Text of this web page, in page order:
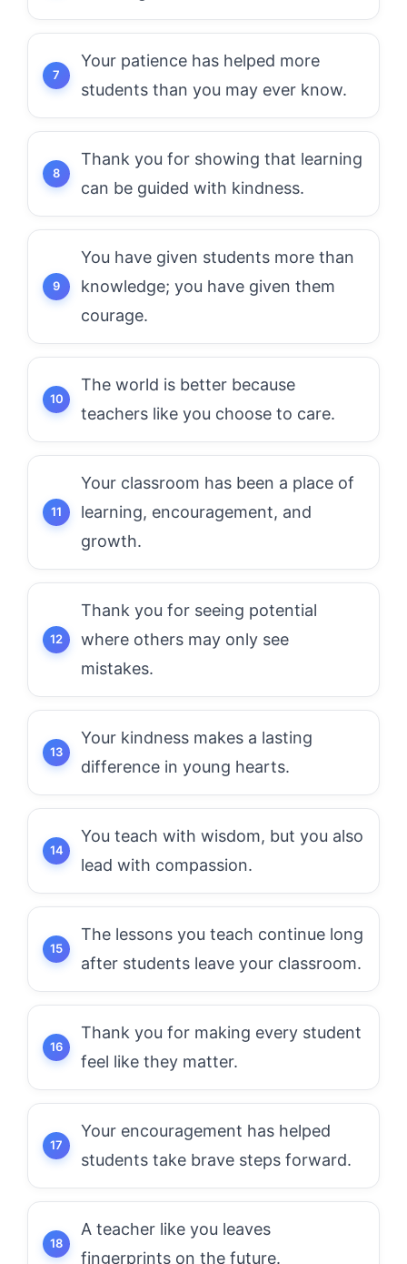
Your patience has helped more
students than you may ever know.
Thank you for showing that learning
can be guided with kindness.
You have given students more than
knowledge; you have given them
courage.
The world is better because
teachers like you choose to care.
Your classroom has been a place of
learning, encouragement, and
growth.
Thank you for seeing potential
where others may only see
mistakes.
Your kindness makes a lasting
difference in young hearts.
You teach with wisdom, but you also
lead with compassion.
The lessons you teach continue long
after students leave your classroom.
Thank you for making every student
feel like they matter.
Your encouragement has helped
students take brave steps forward.
A teacher like you leaves
fingerprints on the future.